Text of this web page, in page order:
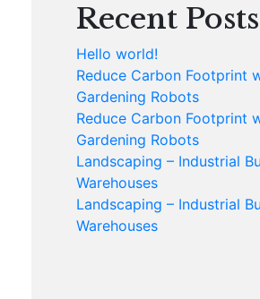
Recent Posts
Hello world!
Reduce Carbon Footprint
Gardening Robots
Reduce Carbon Footprint
Gardening Robots
Landscaping – Industrial
Warehouses
Landscaping – Industrial
Warehouses